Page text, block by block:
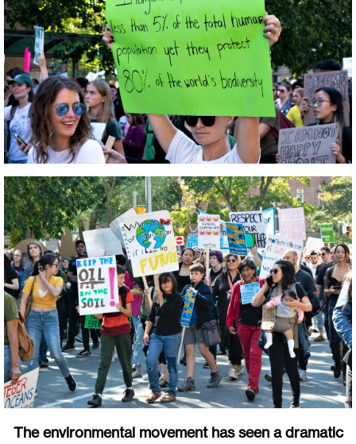
The environmental movement has seen a dramatic